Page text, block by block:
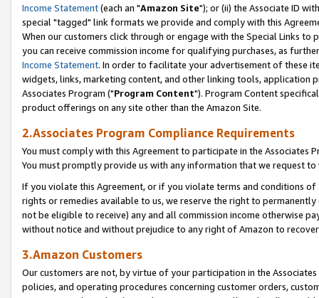
Income Statement(each an "Amazon Site"); or (ii) the Associate ID
special "tagged" link formats we provide and comply with this
When our customers click through or engage with the Special Links
you can receive commission income for qualifying purchases, as
Income Statement. In order to facilitate your advertisement of these
widgets, links, marketing content, and other linking tools, application
Associates Program ("Program Content"). Program Content
product offerings on any site other than the Amazon Site.
2.Associates Program Compliance Requirements
You must comply with this Agreement to participate in the Associates
You must promptly provide us with any information that we request
If you violate this Agreement, or if you violate terms and conditions
rights or remedies available to us, we reserve the right to
not be eligible to receive) any and all commission income otherwise
without notice and without prejudice to any right of Amazon to
3.Amazon Customers
Our customers are not, by virtue of your participation in the
policies, and operating procedures concerning customer orders,